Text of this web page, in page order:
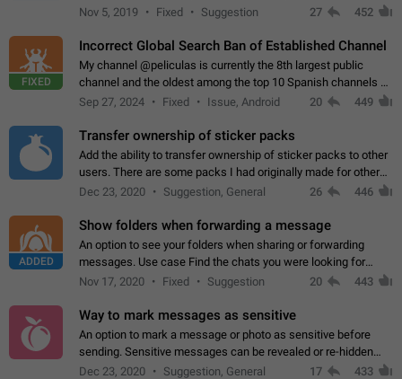
Privacy and Security Settings. Use cases Putting more
Nov 5, 2019 Fixed Suggestion 27 452
FIXED
Incorrect Global Search Ban of Established Channel
My channel @peliculas is currently the 8th largest public
channel and the oldest among the top 10 Spanish channels on
Telegram. Unfortunately, it has recently been banned from the
Sep 27, 2024 Fixed Issue, Android 20 449
Transfer ownership of sticker packs
Add the ability to transfer ownership of sticker packs to other
users. There are some packs I had originally made for others,
but there needs to be a way to transfer these packs to them
Dec 23, 2020 Suggestion, General 26 446
ADDED
Show folders when forwarding a message
An option to see your folders when sharing or forwarding
messages. Use case Find the chats you were looking for
more quickly. Workarounds - Use the search option to find the
Nov 17, 2020 Fixed Suggestion 20 443
Way to mark messages as sensitive
An option to mark a message or photo as sensitive before
sending. Sensitive messages can be revealed or re-hidden
with a tap and default to hidden when a chat is opened. App:
Dec 23, 2020 Suggestion, General 17 433